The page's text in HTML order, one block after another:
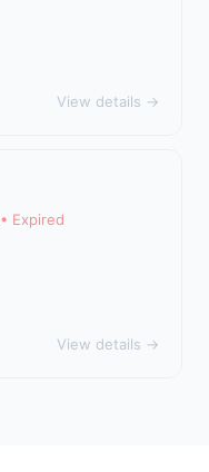
View details →
• Expired
View details →